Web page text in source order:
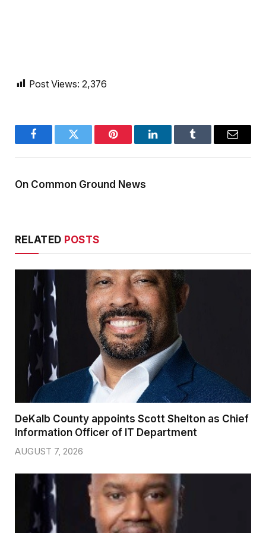
Post Views: 2,376
FacebookTwitter Pinterest LinkedInTumblr Email
On Common Ground News
RELATED POSTS
DeKalb County appoints Scott Shelton as Chief
Information Officer of IT Department
AUGUST 7, 2026